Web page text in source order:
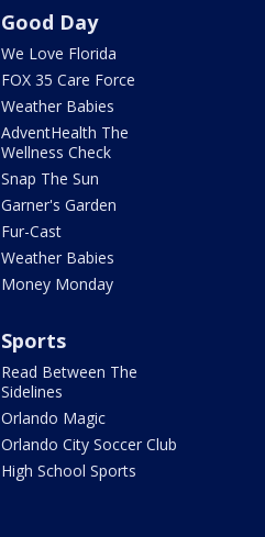
Good Day
We Love Florida
FOX 35 Care Force
Weather Babies
AdventHealth The
Wellness Check
Snap The Sun
Garner's Garden
Fur-Cast
Weather Babies
Money Monday
Sports
Read Between The
Sidelines
Orlando Magic
Orlando City Soccer Club
High School Sports